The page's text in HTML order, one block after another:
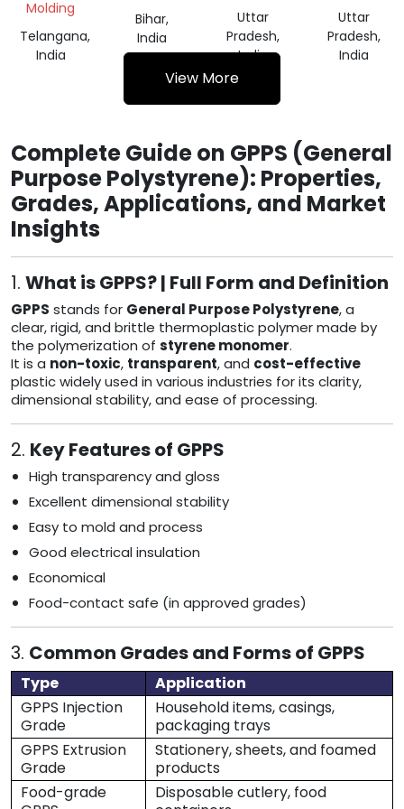
Molding
Telangana,
India
Bihar,
India
Uttar
Pradesh,
India
Uttar
Pradesh,
India
View More
Complete Guide on GPPS (General
Purpose Polystyrene): Properties,
Grades, Applications, and Market
Insights
1. What is GPPS? | Full Form and Definition
GPPS stands for General Purpose Polystyrene, a
clear, rigid, and brittle thermoplastic polymer made by
the polymerization of styrene monomer.
It is a non-toxic, transparent, and cost-effective
plastic widely used in various industries for its clarity,
dimensional stability, and ease of processing.
2. Key Features of GPPS
High transparency and gloss
Excellent dimensional stability
Easy to mold and process
Good electrical insulation
Economical
Food-contact safe (in approved grades)
3. Common Grades and Forms of GPPS
Type
Application
GPPS Injection
Grade
Household items, casings,
packaging trays
GPPS Extrusion
Grade
Stationery, sheets, and foamed
products
Food-grade
Disposable cutlery, food